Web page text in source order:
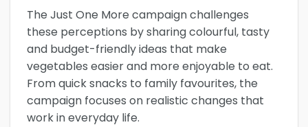
The Just One More campaign challenges
these perceptions by sharing colourful, tasty
and budget-friendly ideas that make
vegetables easier and more enjoyable to eat.
From quick snacks to family favourites, the
campaign focuses on realistic changes that
work in everyday life.